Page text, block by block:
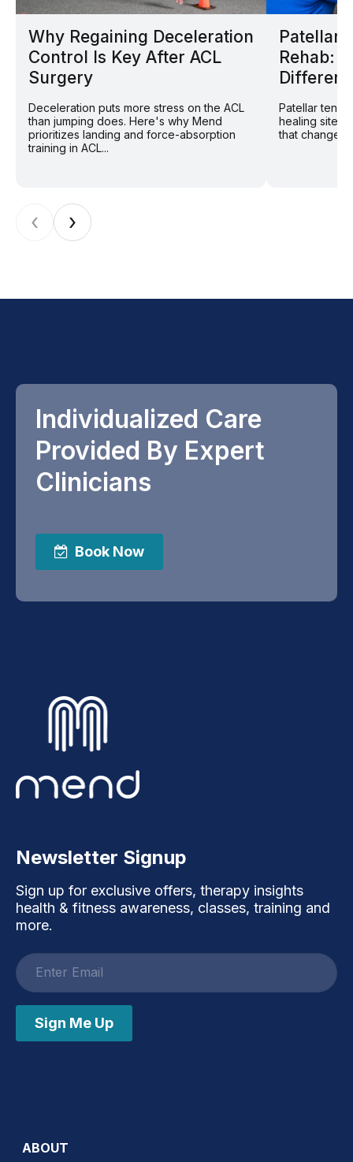
Why Regaining Deceleration
Control Is Key After ACL
Surgery
Deceleration puts more stress on the ACL
than jumping does. Here's why Mend
prioritizes landing and force-absorption
training in ACL...
Patellar
Rehab:
Different
Patellar
healing site:
that changes
‹ ›
Individualized Care
Provided By Expert
Clinicians
Book Now
Newsletter Signup
Sign up for exclusive offers, therapy insights
health & fitness awareness, classes, training and
more.
Email
address
Sign Me Up
ABOUT